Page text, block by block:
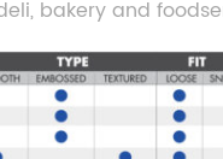
bakery and